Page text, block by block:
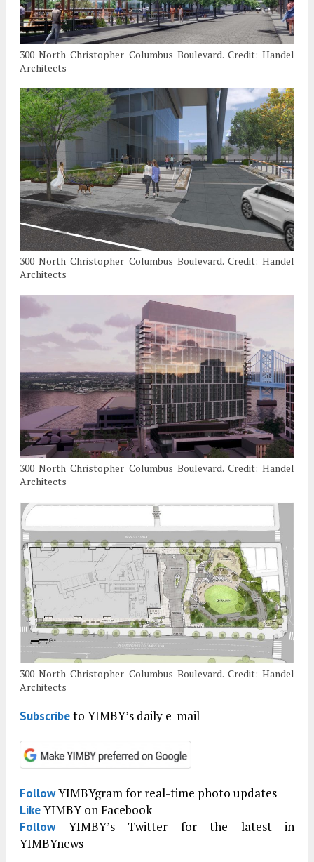
300 North Christopher Columbus Boulevard. Credit: Handel
Architects
300 North Christopher Columbus Boulevard. Credit: Handel
Architects
300 North Christopher Columbus Boulevard. Credit: Handel
Architects
300 North Christopher Columbus Boulevard. Credit: Handel
Architects
Subscribeto YIMBY’s daily e-mail
FollowYIMBYgram for real-time photo updates
LikeYIMBY on Facebook
FollowYIMBY’s Twitter for the latest in
YIMBYnews